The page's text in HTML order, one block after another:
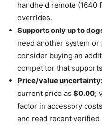
handheld remote (1640
overrides.
Supports only up to
need another system
consider buying an
competitor that
Price/value uncertainty:
current price as $0.00;
factor in accessory
and read recent